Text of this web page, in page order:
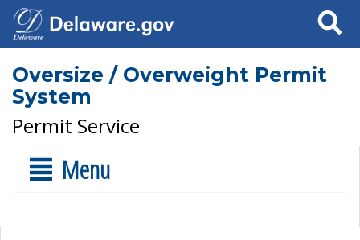
Search
Oversize / Overweight Permit
System
Permit Service
Menu